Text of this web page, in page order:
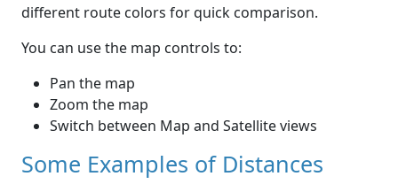
different route colors for quick comparison.
You can use the map controls to:
Pan the map
Zoom the map
Switch between Map and Satellite views
Some Examples of Distances